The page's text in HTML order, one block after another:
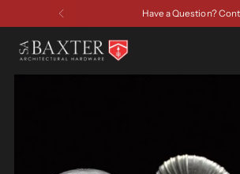
Have a Question? Contact Us